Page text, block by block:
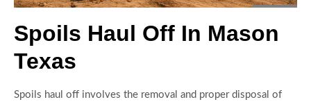
Spoils Haul Off In Mason
Texas
Spoils haul off involves the removal and proper disposal of